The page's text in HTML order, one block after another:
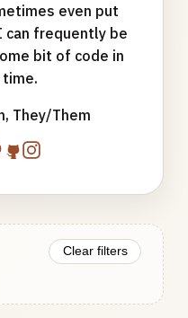
even put
frequently be
bit of code in
time.
They/Them
Clear filters